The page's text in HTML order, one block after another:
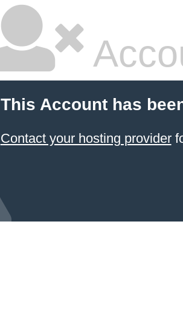
This Account has
Contact your hosting provider